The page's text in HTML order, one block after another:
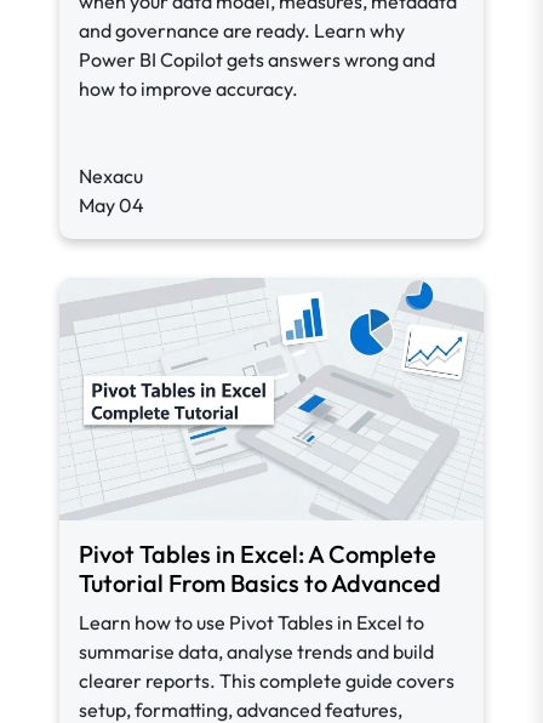
and governance are ready. Learn why
Power BI Copilot gets answers wrong and
how to improve accuracy.
Nexacu
May 04
Pivot Tables in Excel: A Complete
Tutorial From Basics to Advanced
Learn how to use Pivot Tables in Excel to
summarise data, analyse trends and build
clearer reports. This complete guide covers
setup, formatting, advanced features,